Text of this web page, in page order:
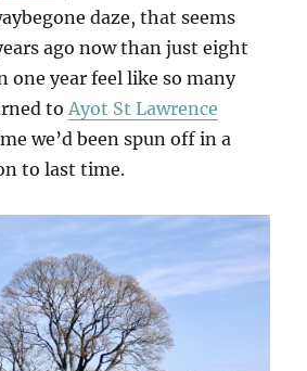
daze, that seems
ago now than just eight
one year feel like so many
to Ayot St Lawrence
we’d been spun off in a
to last time.